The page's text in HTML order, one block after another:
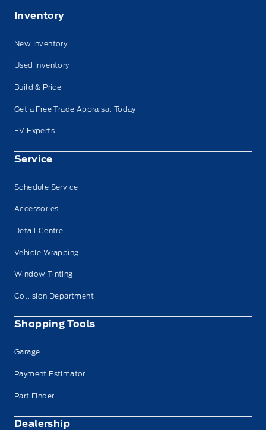
Inventory
New Inventory
Used Inventory
Build & Price
Get a Free Trade Appraisal Today
EV Experts
Service
Schedule Service
Accessories
Detail Centre
Vehicle Wrapping
Window Tinting
Collision Department
Shopping Tools
Garage
Payment Estimator
Part Finder
Dealership